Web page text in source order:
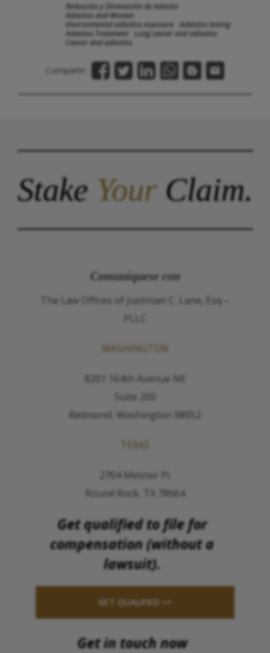
Reducción y Eliminación de Asbesto
Asbestos and Women
Environmental asbestos exposure
Asbestos testing
Asbestos Treatment
Lung cancer and asbestos
Cancer and asbestos
Compartir:
StakeYourClaim.
Comuníquese con
The Law Offices of Justinian C. Lane, Esq –
PLLC
WASHINGTON
8201 164th Avenue NE
Suite 200
Redmond, Washington 98052
TEXAS
2704 Meister Pl.
Round Rock, TX 78664
Get qualified to file for
compensation (without a
lawsuit).
GET QUALIFIED >>
Get in touch now